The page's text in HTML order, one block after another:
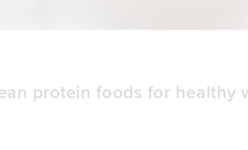
protein foods for healthy